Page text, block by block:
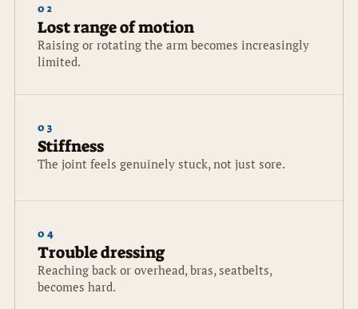
02
Lost range of motion
Raising or rotating the arm becomes increasingly
limited.
03
Stiffness
The joint feels genuinely stuck, not just sore.
04
Trouble dressing
Reaching back or overhead, bras, seatbelts,
becomes hard.